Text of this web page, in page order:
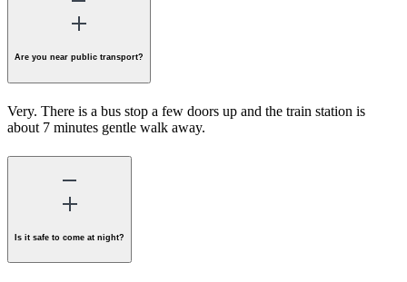
Are you near public transport?
Very. There is a bus stop a few doors up and the train station is
about 7 minutes gentle walk away.
Is it safe to come at night?